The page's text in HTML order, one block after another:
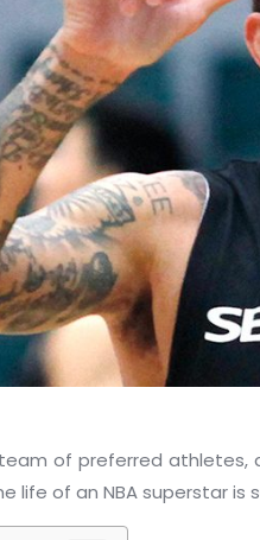
of preferred athletes,
life of an NBA superstar is